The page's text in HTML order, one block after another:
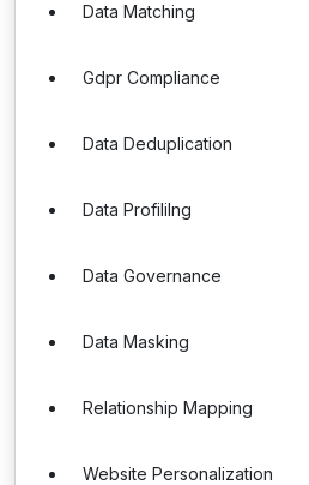
Data Matching
Gdpr Compliance
Data Deduplication
Data Profililng
Data Governance
Data Masking
Relationship Mapping
Website Personalization